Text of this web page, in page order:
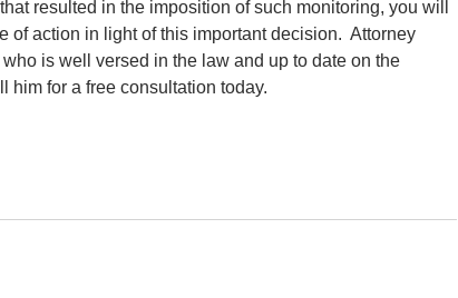
resulted in the imposition of such monitoring, you will
of action in light of this important decision. Attorney
is well versed in the law and up to date on the
him for a free consultation today.